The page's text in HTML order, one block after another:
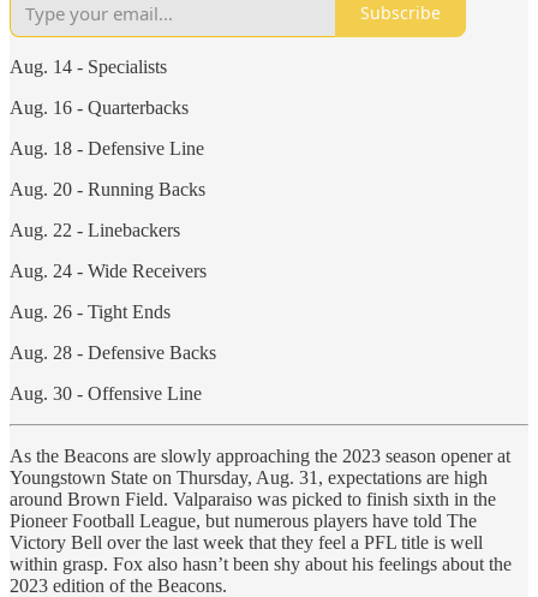
Subscribe
Aug. 14 - Specialists
Aug. 16 - Quarterbacks
Aug. 18 - Defensive Line
Aug. 20 - Running Backs
Aug. 22 - Linebackers
Aug. 24 - Wide Receivers
Aug. 26 - Tight Ends
Aug. 28 - Defensive Backs
Aug. 30 - Offensive Line
As the Beacons are slowly approaching the 2023 season opener at
Youngstown State on Thursday, Aug. 31, expectations are high
around Brown Field. Valparaiso was picked to finish sixth in the
Pioneer Football League, but numerous players have told The
Victory Bell over the last week that they feel a PFL title is well
within grasp. Fox also hasn’t been shy about his feelings about the
2023 edition of the Beacons.